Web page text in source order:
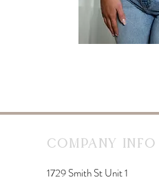
Company Info
1729 Smith St Unit 1